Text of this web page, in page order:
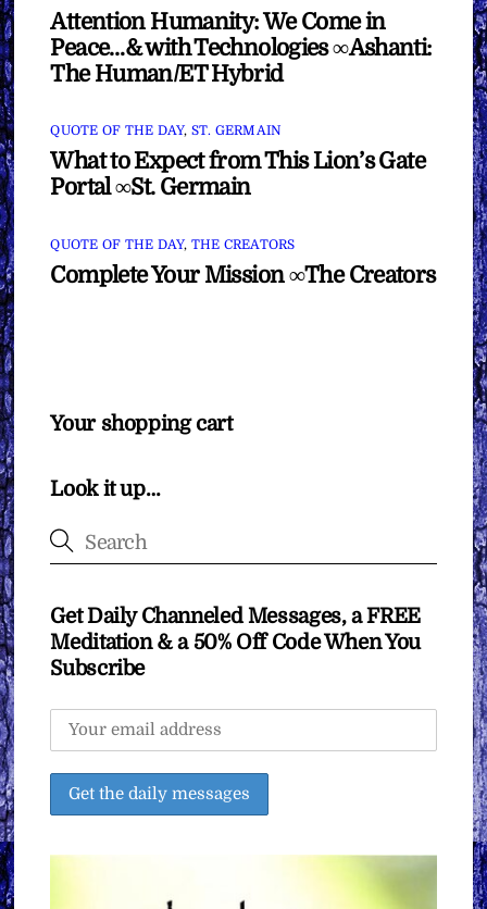
Attention Humanity: We Come in
Peace…& with Technologies ∞Ashanti:
The Human/ET Hybrid
QUOTE OF THE DAY, ST. GERMAIN
What to Expect from This Lion’s Gate
Portal ∞St. Germain
QUOTE OF THE DAY, THE CREATORS
Complete Your Mission ∞The Creators
Your shopping cart
Look it up…
Get Daily Channeled Messages, a FREE
Meditation & a 50% Off Code When You
Subscribe